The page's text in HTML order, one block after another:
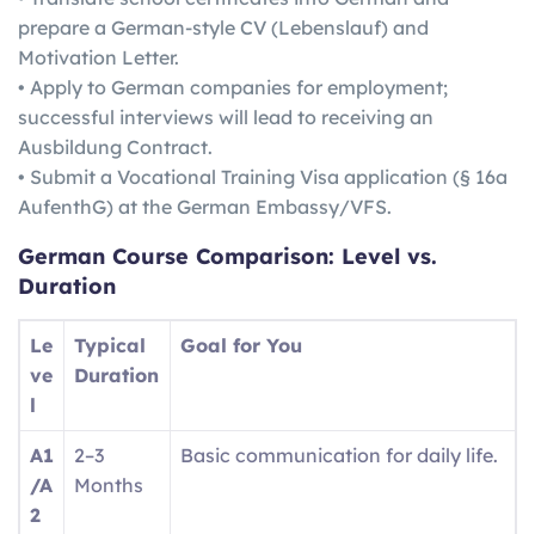
prepare a German-style CV (Lebenslauf) and
Motivation Letter.
• Apply to German companies for employment;
successful interviews will lead to receiving an
Ausbildung Contract.
• Submit a Vocational Training Visa application (§ 16a
AufenthG) at the German Embassy/VFS.
German Course Comparison: Level vs.
Duration
Le
ve
l
Typical
Duration
Goal for You
A1
/A
2
2–3
Months
Basic communication for daily life.